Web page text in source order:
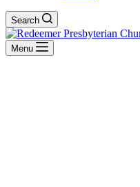
Search
Menu